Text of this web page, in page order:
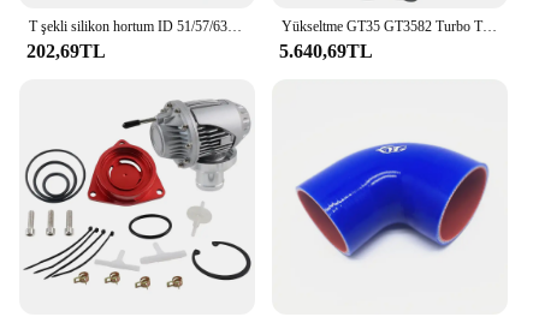
T şekli silikon hortum ID 51/57/63/70/76mm 2 "2.5" 2.75 "3" Intercooler tüp için Turbo silikon kauçuk marangoz 25mm/35mm
202,69TL
Yükseltme GT35 GT3582 Turbo T3 AR.70/63 Ford 4.6, 5.0 Motorlar için Ezilme Önleyici Kompresör Turbo Rulman Türbini
5.640,69TL